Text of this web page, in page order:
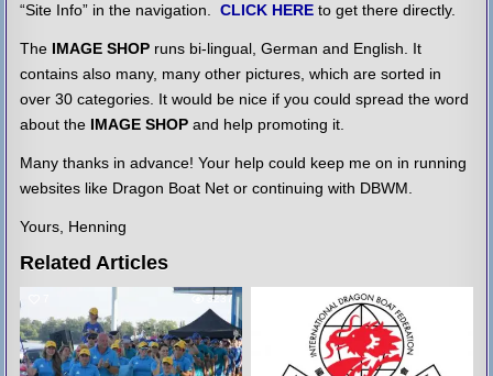
“Site Info” in the navigation.CLICK HERE to get there directly.
The IMAGE SHOP runs bi-lingual, German and English. It
contains also many, many other pictures, which are sorted in
over 30 categories. It would be nice if you could spread the word
about the IMAGE SHOP and help promoting it.
Many thanks in advance! Your help could keep me on in running
websites like Dragon Boat Net or continuing with DBWM.
Yours, Henning
Related Articles
3237